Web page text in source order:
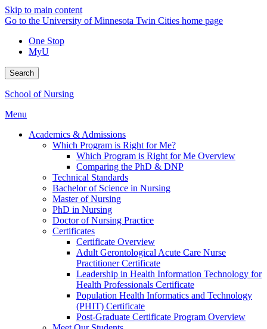
Skip to main content
Go to the University of Minnesota Twin Cities home page
One Stop
MyU
Search
School of Nursing
Menu
Academics & Admissions
Which Program is Right for Me?
Which Program is Right for Me Overview
Comparing the PhD & DNP
Technical Standards
Bachelor of Science in Nursing
Master of Nursing
PhD in Nursing
Doctor of Nursing Practice
Certificates
Certificate Overview
Adult Gerontological Acute Care Nurse
Practitioner Certificate
Leadership in Health Information Technology for
Health Professionals Certificate
Population Health Informatics and Technology
(PHIT) Certificate
Post-Graduate Certificate Program Overview